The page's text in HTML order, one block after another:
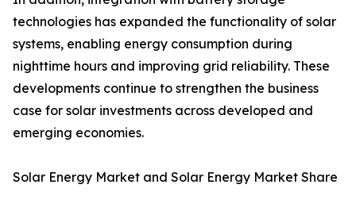
technologies has expanded the functionality of solar
systems, enabling energy consumption during
nighttime hours and improving grid reliability. These
developments continue to strengthen the business
case for solar investments across developed and
emerging economies.
Solar Energy Market and Solar Energy Market Share